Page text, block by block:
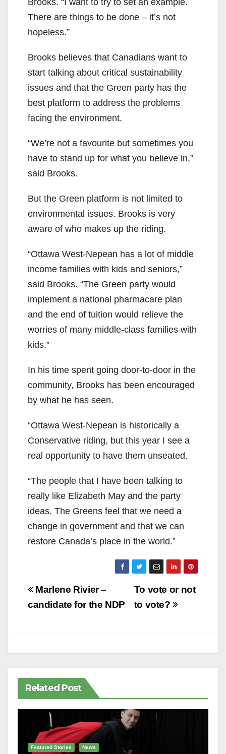
There are things to be done – it’s not
hopeless.”
Brooks believes that Canadians want to
start talking about critical sustainability
issues and that the Green party has the
best platform to address the problems
facing the environment.
“We’re not a favourite but sometimes you
have to stand up for what you believe in,”
said Brooks.
But the Green platform is not limited to
environmental issues. Brooks is very
aware of who makes up the riding.
“Ottawa West-Nepean has a lot of middle
income families with kids and seniors,”
said Brooks. “The Green party would
implement a national pharmacare plan
and the end of tuition would relieve the
worries of many middle-class families with
kids.”
In his time spent going door-to-door in the
community, Brooks has been encouraged
by what he has seen.
“Ottawa West-Nepean is historically a
Conservative riding, but this year I see a
real opportunity to have them unseated.
“The people that I have been talking to
really like Elizabeth May and the party
ideas. The Greens feel that we need a
change in government and that we can
restore Canada’s place in the world.”
Post
navigation
To vote or not
to vote?
Marlene Rivier –
candidate for the NDP
Related Post
Featured Stories News